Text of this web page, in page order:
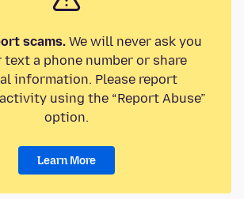
scams.We will never ask you
a phone number or share
information. Please report
using the “Report Abuse”
option.
Learn More